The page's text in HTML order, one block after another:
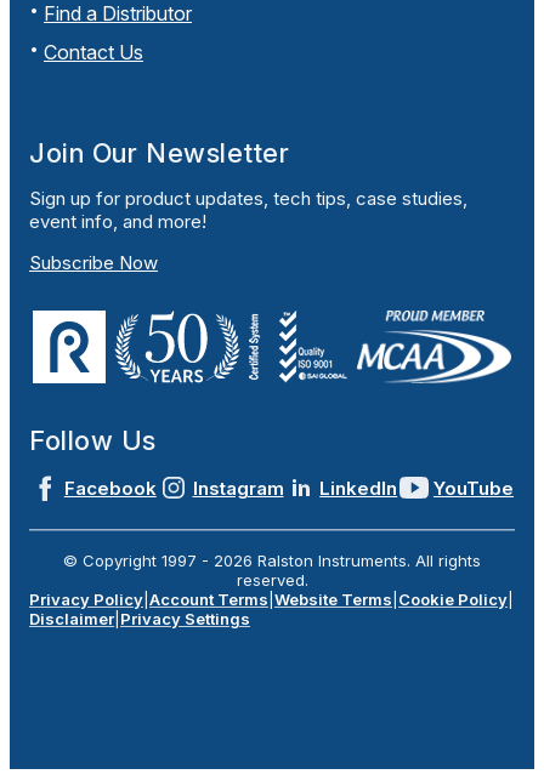
Find a Distributor
Contact Us
Join Our Newsletter
Sign up for product updates, tech tips, case studies,
event info, and more!
Subscribe Now
Follow Us
Facebook Instagram LinkedIn YouTube
© Copyright 1997 - 2026 Ralston Instruments. All rights
reserved.
Privacy Policy Account Terms Website Terms Cookie Policy
Disclaimer Privacy Settings